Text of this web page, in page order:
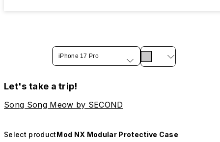
iPhone 17 Pro
Let's take a trip!
Song Song Meow by SECOND
Select productMod NX Modular Protective Case